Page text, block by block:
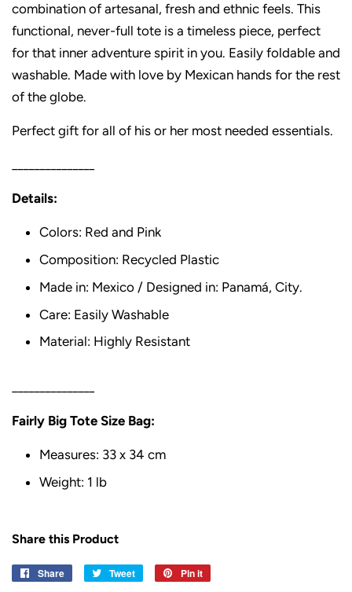
combination of artesanal, fresh and ethnic feels. This
functional, never-full tote is a timeless piece, perfect
for that inner adventure spirit in you. Easily foldable and
washable. Made with love by Mexican hands for the rest
of the globe.
Perfect gift for all of his or her most needed essentials.
Details:
Colors: Red and Pink
Composition: Recycled Plastic
Made in: Mexico / Designed in: Panamá, City.
Care: Easily Washable
Material: Highly Resistant
Fairly Big Tote Size Bag:
Measures: 33 x 34 cm
Weight: 1 lb
Share this Product
Share
Share
Tweet
Tweet
Pin it